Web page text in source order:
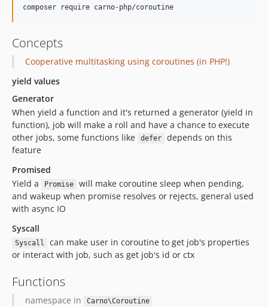
composer require carno-php/coroutine
Concepts
Cooperative multitasking using coroutines (in PHP!)
yield values
Generator
When yield a function and it's returned a generator (yield in
function), job will make a roll and have a chance to execute
other jobs, some functions like
defer
depends on this
feature
Promised
Yield a
Promise
will make coroutine sleep when pending,
and wakeup when promise resolves or rejects, general used
with async IO
Syscall
Syscall
can make user in coroutine to get job's properties
or interact with job, such as get job's id or ctx
Functions
namespace in Carno\Coroutine